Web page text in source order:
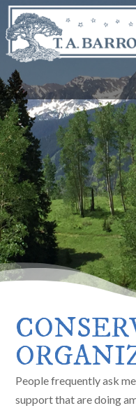
People frequently ask
support that are doing